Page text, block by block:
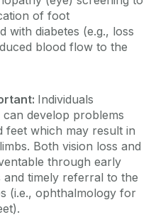
of foot
with diabetes (e.g., loss
blood flow to the
Individuals
can develop problems
feet which may result in
Both vision loss and
through early
timely referral to the
(i.e., ophthalmology for